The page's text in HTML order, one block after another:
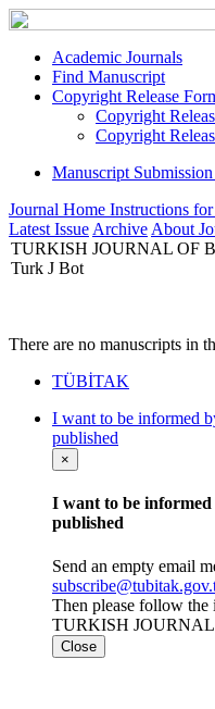
Academic Journals
Find Manuscript
Copyright Release
Copyright
Copyright
Manuscript
Journal Home Instructions
Latest Issue Archive About
TURKISH JOURNAL OF
Turk J Bot
There are no manuscripts in
TÜBİTAK
I want to be informed
published
×
I want to be informed
published
Send an empty email
Then please follow the
TURKISH
Close